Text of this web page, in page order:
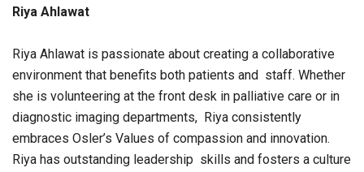
Riya Ahlawat
Riya Ahlawat is passionate about creating a collaborative
environment that benefits both patients and staff. Whether
she is volunteering at the front desk in palliative care or in
diagnostic imaging departments, Riya consistently
embraces Osler’s Values of compassion and innovation.
Riya has outstanding leadership skills and fosters a culture